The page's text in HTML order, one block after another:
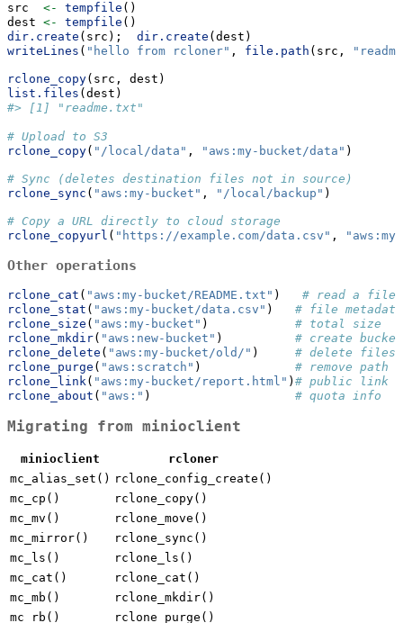
src <- tempfile ()
dest <- tempfile ()
dir.create (src); dir.create (dest)
writeLines ( "hello from rcloner" , file.path (src,
rclone_copy(src, dest)
list.files (dest)
#> [1] "readme.txt"
# Upload to S3
rclone_copy( "/local/data" , "aws:my-bucket/data" )
# Sync (deletes destination files not in source)
rclone_sync ( "aws:my-bucket" , "/local/backup" )
# Copy a URL directly to cloud storage
rclone_copyurl ( "https://example.com/data.csv" ,
Other operations
rclone_cat ( "aws:my-bucket/README.txt" ) # read a file
rclone_stat ( "aws:my-bucket/data.csv" ) # file metadata
rclone_size ( "aws:my-bucket" ) # total size
rclone_mkdir( "aws:new-bucket" ) # create bucket
rclone_delete ( "aws:my-bucket/old/" ) # delete files
rclone_purge ( "aws:scratch" ) # remove path
rclone_link( "aws:my-bucket/report.html" ) # public link
rclone_about ( "aws:" ) # quota info
Migrating from minioclient
minioclient
rcloner
mc_alias_set() rclone_config_create()
mc_cp()
rclone_copy()
mc_mv()
rclone_move()
mc_mirror()
rclone_sync()
mc_ls()
rclone_ls()
mc_cat()
rclone_cat()
mc_mb()
rclone_mkdir()
mc_rb()
rclone_purge()